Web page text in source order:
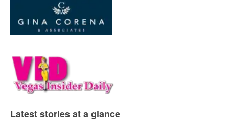
Latest stories at a glance